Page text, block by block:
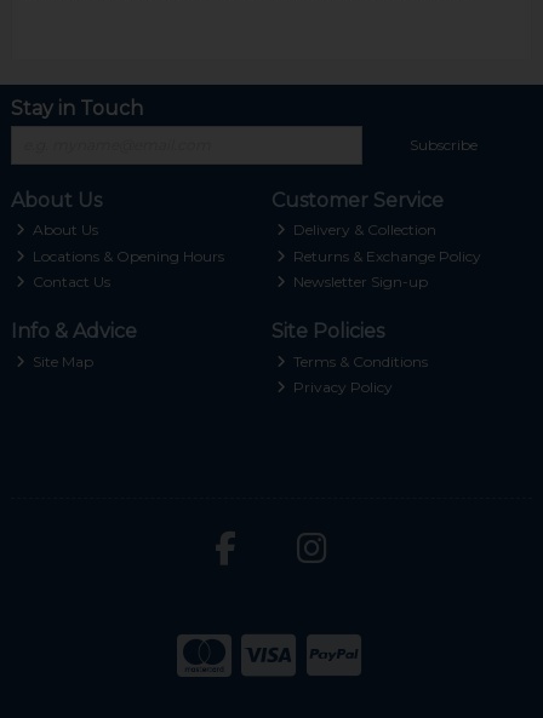
Stay in Touch
Subscribe
About Us
About Us
Locations & Opening Hours
Contact Us
Customer Service
Delivery & Collection
Returns & Exchange Policy
Newsletter Sign-up
Info & Advice
Site Map
Site Policies
Terms & Conditions
Privacy Policy